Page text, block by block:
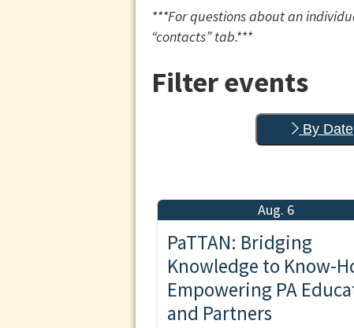
***For questions about an
“contacts” tab.***
Filter events
By Date
Aug. 6
PaTTAN: Bridging
Knowledge to Know-
Empowering PA
and Partners